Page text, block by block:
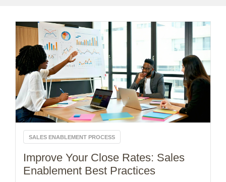
SALES ENABLEMENT PROCESS
Improve Your Close Rates: Sales
Enablement Best Practices